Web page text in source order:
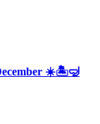
☀️🏝🤿